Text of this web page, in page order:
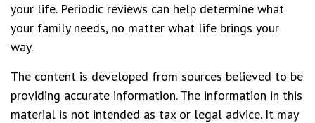
your life. Periodic reviews can help determine what
your family needs, no matter what life brings your
way.
The content is developed from sources believed to be
providing accurate information. The information in this
material is not intended as tax or legal advice. It may